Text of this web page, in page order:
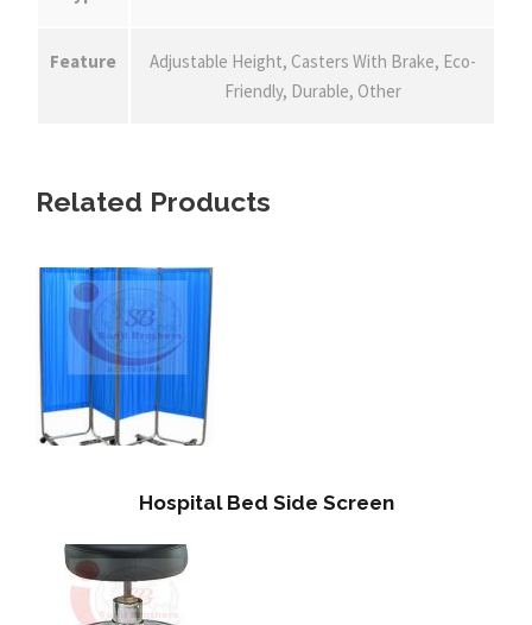
Feature
Adjustable Height, Casters With Brake, Eco-
Friendly, Durable, Other
Related Products
Hospital Bed Side Screen